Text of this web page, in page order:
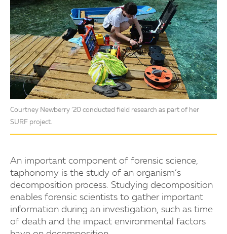
Courtney Newberry ’20 conducted field research as part of her
SURF project.
An important component of forensic science,
taphonomy is the study of an organism’s
decomposition process. Studying decomposition
enables forensic scientists to gather important
information during an investigation, such as time
of death and the impact environmental factors